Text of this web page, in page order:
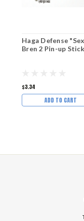
Haga Defense
Bren 2 Pin-up
$3.34
ADD TO CART